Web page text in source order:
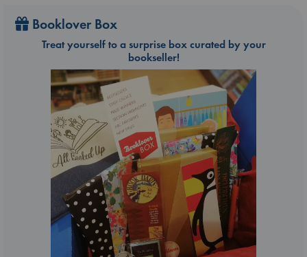
Booklover Box
Treat yourself to a surprise box curated by your
bookseller!